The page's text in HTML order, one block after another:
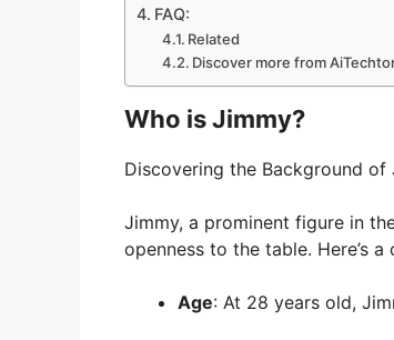
FAQ:
Related
Discover more from
Who is Jimmy?
Discovering the Background
Jimmy, a prominent figure in
openness to the table. Here’s
Age: At 28 years old,